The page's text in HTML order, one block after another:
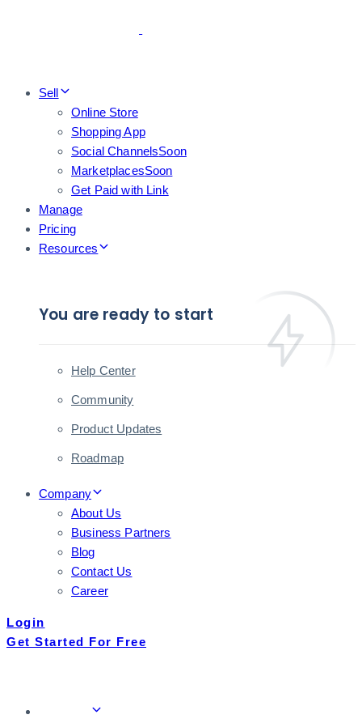
Skip
Sell
Online Store
Shopping App
Social ChannelsSoon
MarketplacesSoon
Get Paid with Link
Manage
Pricing
Resources
You are ready to start
Help Center
Community
Product Updates
Roadmap
Company
About Us
Business Partners
Blog
Contact Us
Career
Login
Get Started For Free